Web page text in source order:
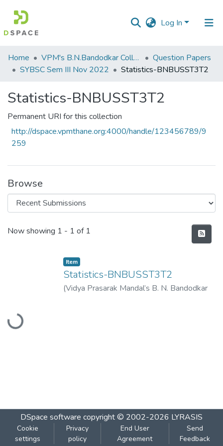
Log In
Communities
&
All of DSpace
Statistics
Home VPM's B.N.Bandodkar College of Science, Thane
Question Papers
SYBSC Sem III Nov 2022
Statistics-BNBUSST3T2
Statistics-BNBUSST3T2
Permanent URI for this collection
http://dspace.vpmthane.org:4000/handle/123456789/9
259
Browse
Recent Submissions
Now showing 1 - 1 of 1
Loading...
Item
Statistics-BNBUSST3T2
(Vidya Prasarak Mandal’s B. N. Bandodkar
DSpace software copyright © 2002-2026 LYRASIS
Cookie
settings
Privacy
policy
End User
Agreement
Send
Feedback